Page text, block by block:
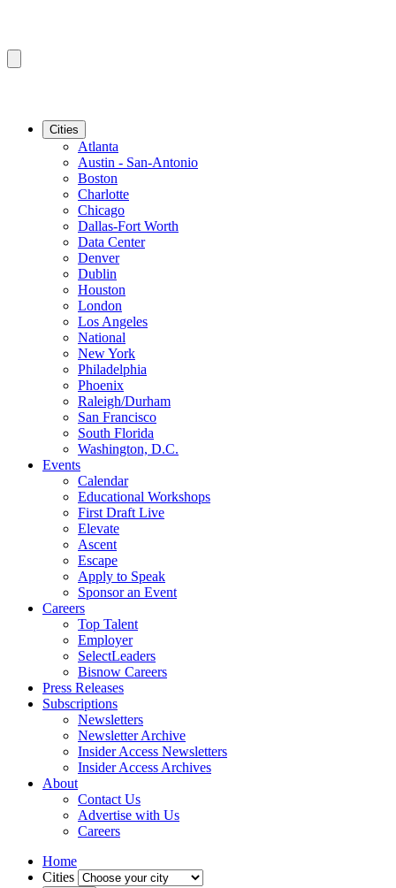
Cities
Atlanta
Austin - San-Antonio
Boston
Charlotte
Chicago
Dallas-Fort Worth
Data Center
Denver
Dublin
Houston
London
Los Angeles
National
New York
Philadelphia
Phoenix
Raleigh/Durham
San Francisco
South Florida
Washington, D.C.
Events
Calendar
Educational Workshops
First Draft Live
Elevate
Ascent
Escape
Apply to Speak
Sponsor an Event
Careers
Top Talent
Employer
SelectLeaders
Bisnow Careers
Press Releases
Subscriptions
Newsletters
Newsletter Archive
Insider Access Newsletters
Insider Access Archives
About
Contact Us
Advertise with Us
Careers
Home
Cities